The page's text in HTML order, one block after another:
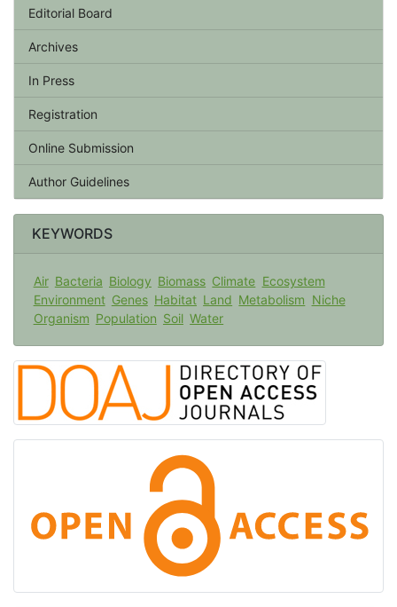
Editorial Board
Archives
In Press
Registration
Online Submission
Author Guidelines
KEYWORDS
Air Bacteria Biology Biomass Climate Ecosystem
Environment Genes Habitat Land Metabolism Niche
Organism Population Soil Water